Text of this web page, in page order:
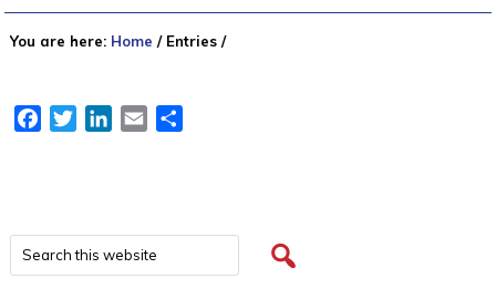
You are here: Home /Entries /
FacebookTwitterLinkedIn
Email